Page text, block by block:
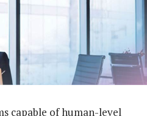
capable of human-level